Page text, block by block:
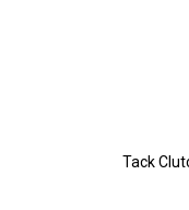
Tack